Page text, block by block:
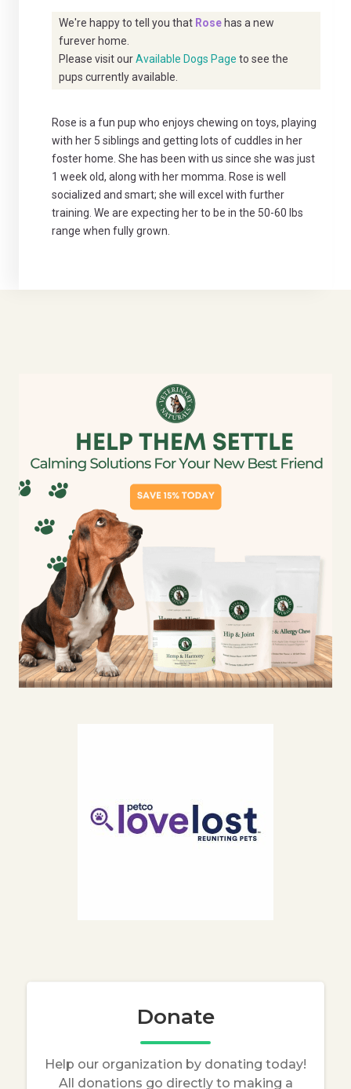
We're happy to tell you that Rose has a new
furever home.
Please visit ourAvailable Dogs Page to see the
pups currently available.
Rose is a fun pup who enjoys chewing on toys, playing
with her 5 siblings and getting lots of cuddles in her
foster home. She has been with us since she was just
1 week old, along with her momma. Rose is well
socialized and smart; she will excel with further
training. We are expecting her to be in the 50-60 lbs
range when fully grown.